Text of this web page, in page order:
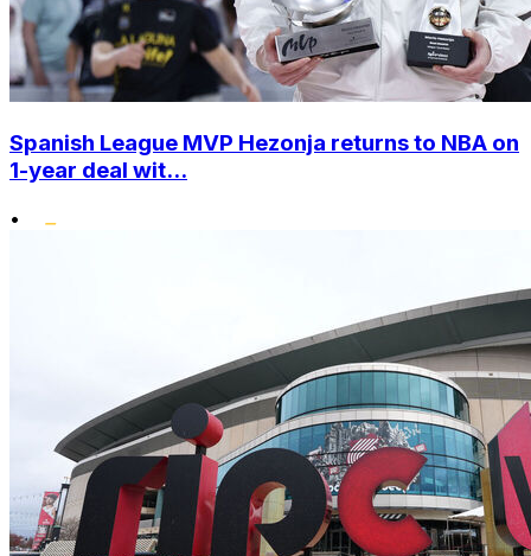
Spanish League MVP Hezonja returns to NBA on
1-year deal wit...
•